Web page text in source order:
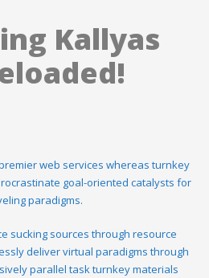
Kallyas
web services whereas turnkey
goal-oriented catalysts for
paradigms.
sucking sources through resource
deliver virtual paradigms through
parallel task turnkey materials